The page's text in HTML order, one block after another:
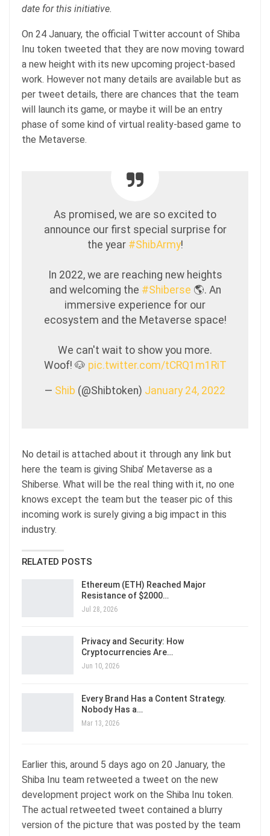
date for this initiative.
On 24 January, the official Twitter account of Shiba
Inu token tweeted that they are now moving toward
a new height with its new upcoming project-based
work. However not many details are available but as
per tweet details, there are chances that the team
will launch its game, or maybe it will be an entry
phase of some kind of virtual reality-based game to
the Metaverse.
As promised, we are so excited to
announce our first special surprise for
the year #ShibArmy!
In 2022, we are reaching new heights
and welcoming the #Shiberse 🌎. An
immersive experience for our
ecosystem and the Metaverse space!
We can't wait to show you more.
Woof! 🐶 pic.twitter.com/tCRQ1m1RiT
— Shib (@Shibtoken) January 24, 2022
No detail is attached about it through any link but
here the team is giving Shiba’ Metaverse as a
Shiberse. What will be the real thing with it, no one
knows except the team but the teaser pic of this
incoming work is surely giving a big impact in this
industry.
RELATED POSTS
Ethereum (ETH) Reached Major
Resistance of $2000…
Jul 28, 2026
Privacy and Security: How
Cryptocurrencies Are…
Jun 10, 2026
Every Brand Has a Content Strategy.
Nobody Has a…
Mar 13, 2026
Earlier this, around 5 days ago on 20 January, the
Shiba Inu team retweeted a tweet on the new
development project work on the Shiba Inu token.
The actual retweeted tweet contained a blurry
version of the picture that was posted by the team